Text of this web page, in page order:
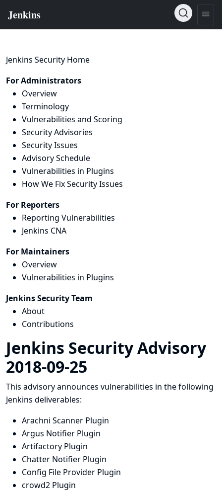
Jenkins Security Home
For Administrators
Overview
Terminology
Vulnerabilities and Scoring
Security Advisories
Security Issues
Advisory Schedule
Vulnerabilities in Plugins
How We Fix Security Issues
For Reporters
Reporting Vulnerabilities
Jenkins CNA
For Maintainers
Overview
Vulnerabilities in Plugins
Jenkins Security Team
About
Contributions
Jenkins Security Advisory
2018-09-25
This advisory announces vulnerabilities in the following
Jenkins deliverables:
Arachni Scanner Plugin
Argus Notifier Plugin
Artifactory Plugin
Chatter Notifier Plugin
Config File Provider Plugin
crowd2 Plugin